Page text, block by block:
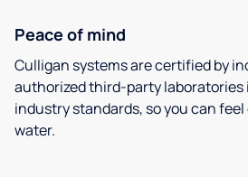
Peace of mind
Culligan systems are certified by
authorized third-party
industry standards, so you can
water.